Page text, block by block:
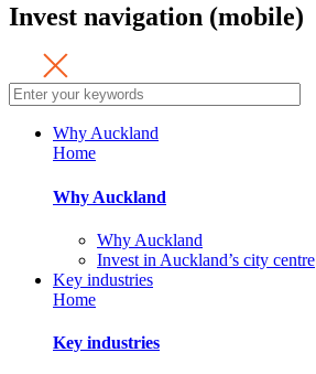
Invest navigation (mobile)
Why Auckland
Home
Why Auckland
Why Auckland
Invest in Auckland’s city centre
Key industries
Home
Key industries